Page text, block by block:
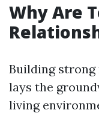
Why Are
Building
lays the
living